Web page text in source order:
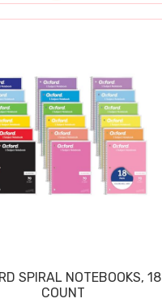
SPIRAL NOTEBOOKS, 18
COUNT